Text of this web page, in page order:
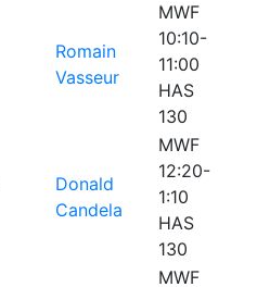
Romain
Vasseur
MWF
10:10-
11:00
HAS
130
Donald
Candela
MWF
12:20-
1:10
HAS
130
MWF